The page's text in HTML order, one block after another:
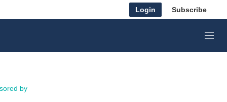
Login Subscribe
M
e
by